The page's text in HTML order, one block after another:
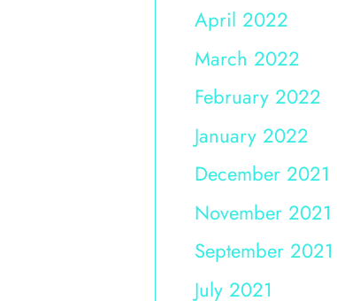
April 2022
March 2022
February 2022
January 2022
December 2021
November 2021
September 2021
July 2021